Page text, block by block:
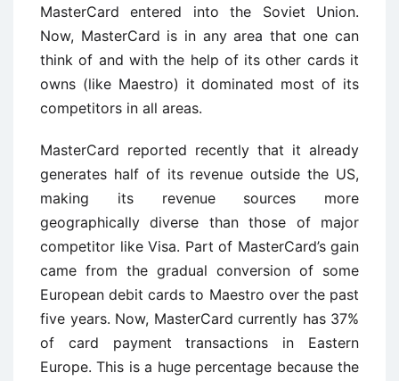
MasterCard entered into the Soviet Union.
Now, MasterCard is in any area that one can
think of and with the help of its other cards it
owns (like Maestro) it dominated most of its
competitors in all areas.
MasterCard reported recently that it already
generates half of its revenue outside the US,
making its revenue sources more
geographically diverse than those of major
competitor like Visa. Part of MasterCard’s gain
came from the gradual conversion of some
European debit cards to Maestro over the past
five years. Now, MasterCard currently has 37%
of card payment transactions in Eastern
Europe. This is a huge percentage because the